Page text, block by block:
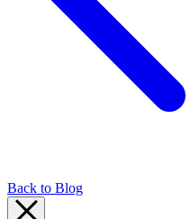
Back to Blog